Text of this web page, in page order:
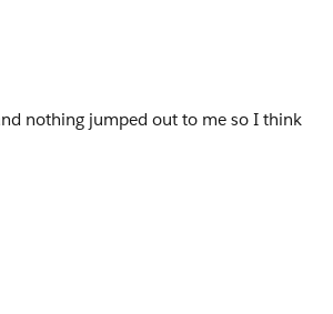
nothing jumped out to me so I think